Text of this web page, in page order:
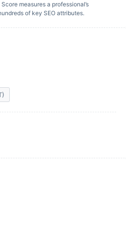
measures a professional’s
of key SEO attributes.